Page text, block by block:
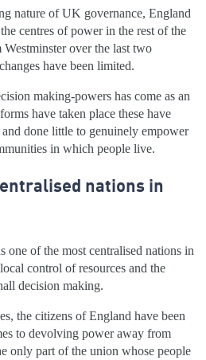
nature of UK governance, England
centres of power in the rest of the
over the last two
have been limited.
making-powers has come as an
have taken place these have
done little to genuinely empower
in which people live.
nations in
one of the most centralised nations in
control of resources and the
decision making.
the citizens of England have been
to devolving power away from
only part of the union whose people